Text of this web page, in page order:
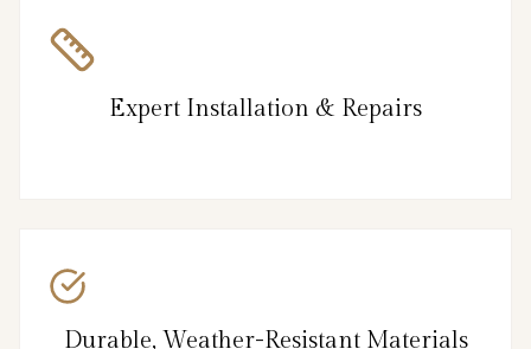
Expert Installation & Repairs
Durable, Weather-Resistant Materials